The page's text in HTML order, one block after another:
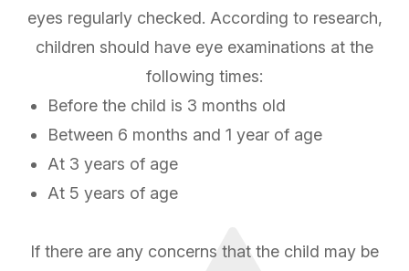
eyes regularly checked. According to research,
children should have eye examinations at the
following times:
Before the child is 3 months old
Between 6 months and 1 year of age
At 3 years of age
At 5 years of age
If there are any concerns that the child may be